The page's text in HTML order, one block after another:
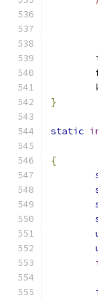
}
static
{